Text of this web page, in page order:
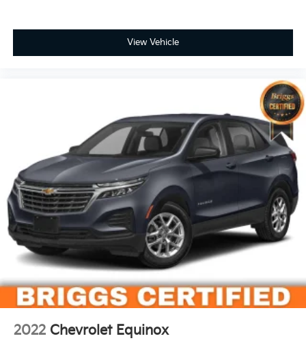
View Vehicle
2022 Chevrolet Equinox